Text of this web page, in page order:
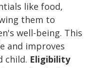
like food,
them to
well-being. This
and improves
child. Eligibility